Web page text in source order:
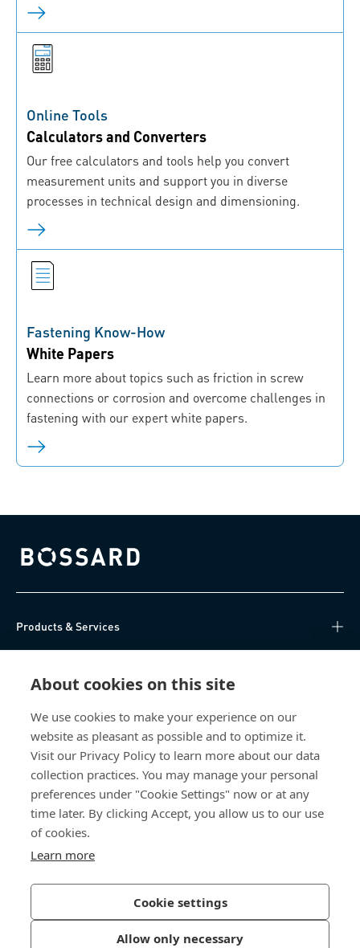
About cookies on this site
We use cookies to make your experience on our
website as pleasant as possible and to optimize it.
Visit our Privacy Policy to learn more about our data
collection practices. You may manage your personal
preferences under "Cookie Settings" now or at any
time later. By clicking Accept, you allow us to our use
of cookies.
Learn more
Cookie settings
Allow only necessary
Online Tools
Calculators and Converters
Our free calculators and tools help you convert
measurement units and support you in diverse
processes in technical design and dimensioning.
Fastening Know-How
White Papers
Learn more about topics such as friction in screw
connections or corrosion and overcome challenges in
fastening with our expert white papers.
Bossard homepage
Products & Services
About Us
Bossard China
china@bossard.com